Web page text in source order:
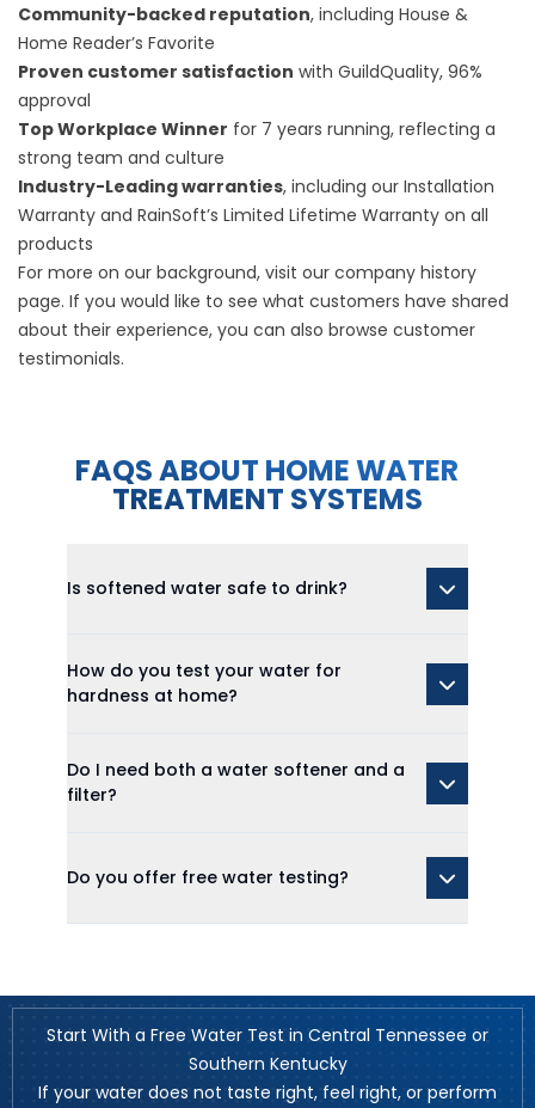
Community-backed reputation, including House &
Home Reader’s Favorite
Proven customer satisfaction with GuildQuality, 96%
approval
Top Workplace Winner for 7 years running, reflecting a
strong team and culture
Industry-Leading warranties, including our Installation
Warranty and RainSoft’s Limited Lifetime Warranty on all
products
For more on our background, visit our company history
page. If you would like to see what customers have shared
about their experience, you can also browse customer
testimonials.
FAQS ABOUT HOME WATER
TREATMENT SYSTEMS
Is softened water safe to drink?
How do you test your water for
hardness at home?
Do I need both a water softener and a
filter?
Do you offer free water testing?
Start With a Free Water Test in Central Tennessee or
Southern Kentucky
If your water does not taste right, feel right, or perform